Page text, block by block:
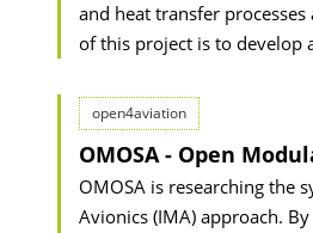
and heat transfer
of this project is to develop
open4aviation
OMOSA - Open
OMOSA is researching the
Avionics (IMA) approach.